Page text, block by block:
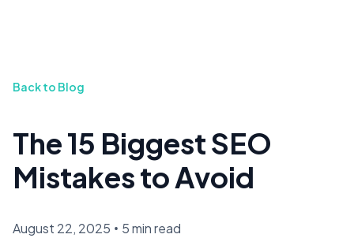
Back to Blog
The 15 Biggest SEO
Mistakes to Avoid
August 22, 2025 • 5 min read